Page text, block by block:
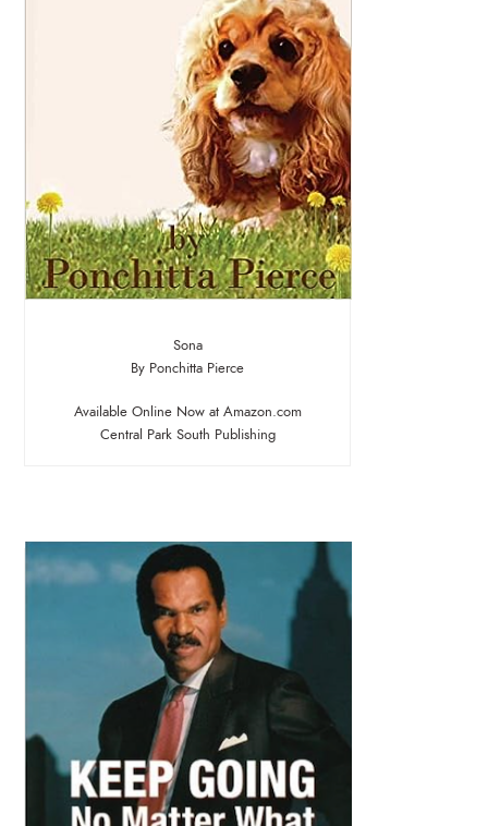
Sona
By Ponchitta Pierce
Available Online Now at Amazon.com
Central Park South Publishing